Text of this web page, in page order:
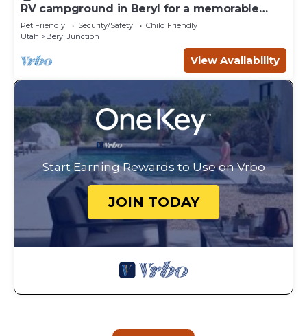
RV campground in Beryl for a memorable
outdoor getaway!
Pet Friendly Security/Safety
Child Friendly
Utah
Beryl Junction
View Availability
Start Earning Rewards to Use on Vrbo
JOIN TODAY